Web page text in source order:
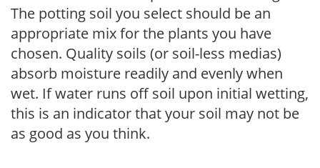
The potting soil you select should be an
appropriate mix for the plants you have
chosen. Quality soils (or soil-less medias)
absorb moisture readily and evenly when
wet. If water runs off soil upon initial wetting,
this is an indicator that your soil may not be
as good as you think.